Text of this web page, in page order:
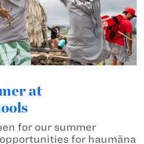
at
for our summer
for haumāna